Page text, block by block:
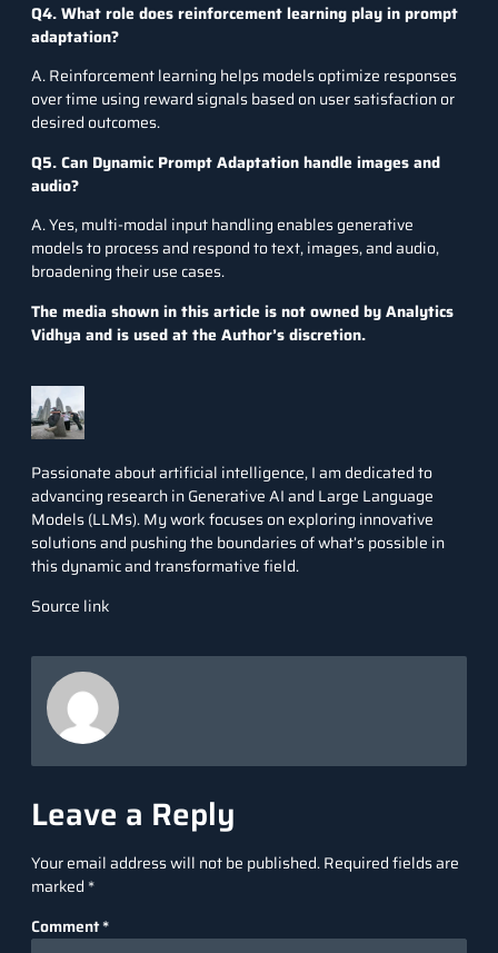
Q4. What role does reinforcement learning play in prompt
adaptation?
A. Reinforcement learning helps models optimize responses
over time using reward signals based on user satisfaction or
desired outcomes.
Q5. Can Dynamic Prompt Adaptation handle images and
audio?
A. Yes, multi-modal input handling enables generative
models to process and respond to text, images, and audio,
broadening their use cases.
The media shown in this article is not owned by Analytics
Vidhya and is used at the Author’s discretion.
Passionate about artificial intelligence, I am dedicated to
advancing research in Generative AI and Large Language
Models (LLMs). My work focuses on exploring innovative
solutions and pushing the boundaries of what’s possible in
this dynamic and transformative field.
Source link
Leave a Reply
Your email address will not be published.Required fields are
marked *
Comment*